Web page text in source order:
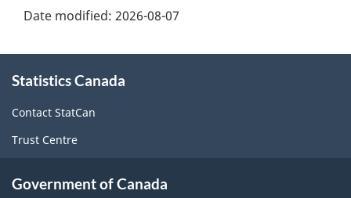
Date modified: 2026-08-07
this
site
Statistics Canada
Contact StatCan
Trust Centre
Government of Canada